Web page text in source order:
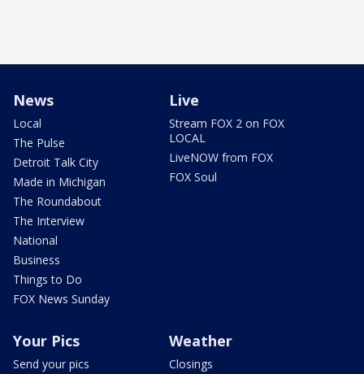
News
Local
The Pulse
Detroit Talk City
Made in Michigan
The Roundabout
The Interview
National
Business
Things to Do
FOX News Sunday
Live
Stream FOX 2 on FOX
LOCAL
LiveNOW from FOX
FOX Soul
Your Pics
Send your pics
Weather
Closings